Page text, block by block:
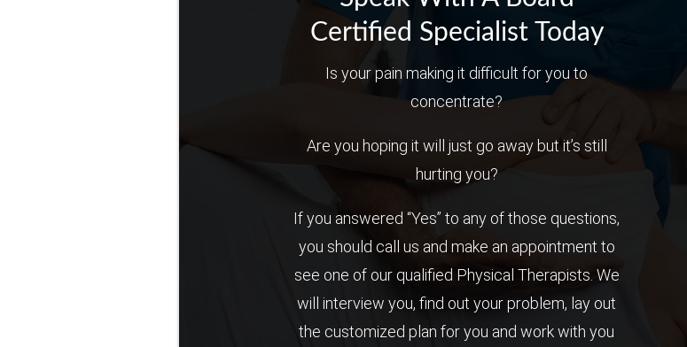
Certified Specialist Today
Is your pain making it difficult for you to
concentrate?
Are you hoping it will just go away but it’s still
hurting you?
If you answered “Yes” to any of those questions,
you should call us and make an appointment to
see one of our qualified Physical Therapists. We
will interview you, find out your problem, lay out
the customized plan for you and work with you